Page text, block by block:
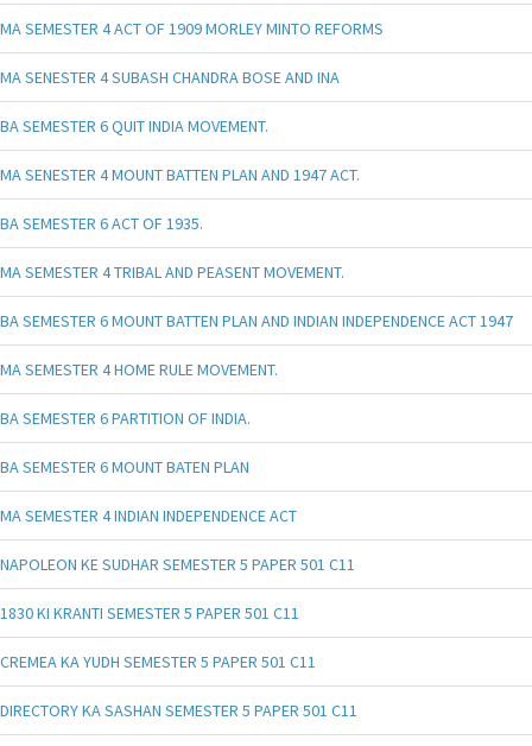
MA SEMESTER 4 ACT OF 1909 MORLEY MINTO REFORMS
MA SENESTER 4 SUBASH CHANDRA BOSE AND INA
BA SEMESTER 6 QUIT INDIA MOVEMENT.
MA SENESTER 4 MOUNT BATTEN PLAN AND 1947 ACT.
BA SEMESTER 6 ACT OF 1935.
MA SEMESTER 4 TRIBAL AND PEASENT MOVEMENT.
BA SEMESTER 6 MOUNT BATTEN PLAN AND INDIAN INDEPENDENCE ACT 1947
MA SEMESTER 4 HOME RULE MOVEMENT.
BA SEMESTER 6 PARTITION OF INDIA.
BA SEMESTER 6 MOUNT BATEN PLAN
MA SEMESTER 4 INDIAN INDEPENDENCE ACT
NAPOLEON KE SUDHAR SEMESTER 5 PAPER 501 C11
1830 KI KRANTI SEMESTER 5 PAPER 501 C11
CREMEA KA YUDH SEMESTER 5 PAPER 501 C11
DIRECTORY KA SASHAN SEMESTER 5 PAPER 501 C11